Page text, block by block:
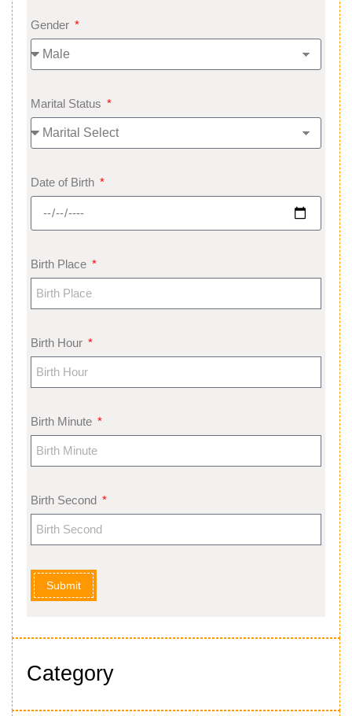
Gender
Marital Status
Date of Birth
Birth Place
Birth Hour
Birth Minute
Birth Second
Submit
Category